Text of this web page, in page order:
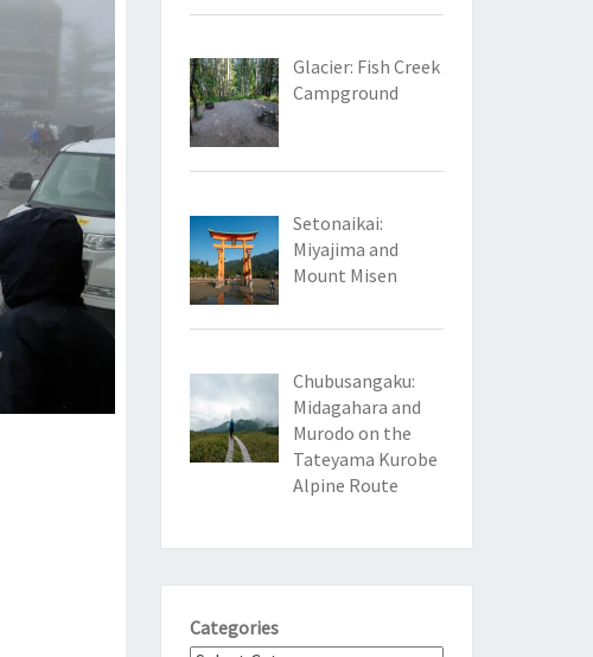
Glacier: Fish Creek
Campground
Setonaikai:
Miyajima and
Mount Misen
Chubusangaku:
Midagahara and
Murodo on the
Tateyama Kurobe
Alpine Route
Categories